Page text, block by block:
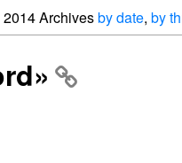
2014 Archivesby date, by